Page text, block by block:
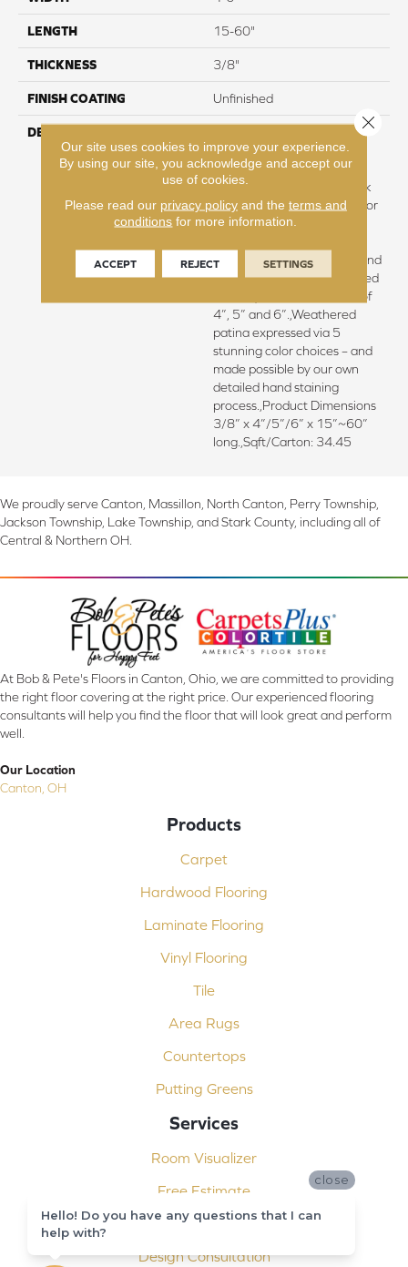
LENGTH 15-60"
THICKNESS 3/8"
FINISH COATING Unfinished
DESCRIPTION
Hickory surface featuring
natural variations in grain
pattern and a price within
reach,Four distinct sawmark
textures with significant color
variation rendering
colors and tones.,Antique and
weathered beauty expressed
via unique random widths of
4”, 5” and 6”.,Weathered
patina expressed via 5
stunning color choices – and
made possible by our own
detailed hand staining
process.,Product Dimensions
3/8” x 4”/5”/6” x 15”~60”
long.,Sqft/Carton: 34.45
We proudly serve Canton, Massillon, North Canton, Perry Township,
Jackson Township, Lake Township, and Stark County, including all of
Central & Northern OH.
At Bob & Pete's Floors in Canton, Ohio, we are committed to providing
the right floor covering at the right price. Our experienced flooring
consultants will help you find the floor that will look great and perform
well.
Our Location
Canton, OH
Products
Carpet
Hardwood Flooring
Laminate Flooring
Vinyl Flooring
Tile
Area Rugs
Countertops
Putting Greens
Services
Room Visualizer
Free Estimate
Carpet Binding
Design Consultation
Our site uses cookies to improve your experience.
By using our site, you acknowledge and accept our
use of cookies.
Please read our privacy policyand the terms and
conditions for more information.
ACCEPT REJECT SETTINGS
Close
close
Hello! Do you have any questions that I can
help with?